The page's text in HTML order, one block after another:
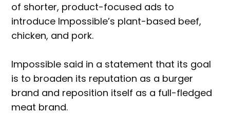
of shorter, product-focused ads to
introduce Impossible’s plant-based beef,
chicken, and pork.
Impossible said in a statement that its goal
is to broaden its reputation as a burger
brand and reposition itself as a full-fledged
meat brand.